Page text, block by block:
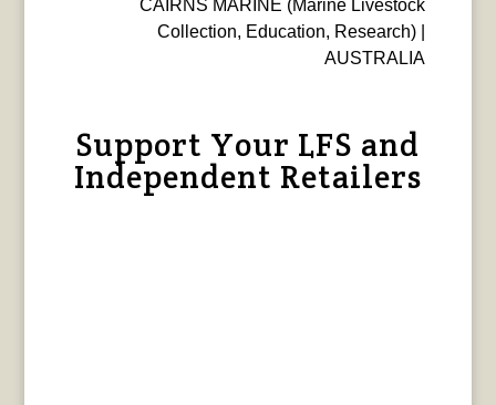
CAIRNS MARINE (Marine Livestock
Collection, Education, Research) |
AUSTRALIA
Support Your LFS and
Independent Retailers